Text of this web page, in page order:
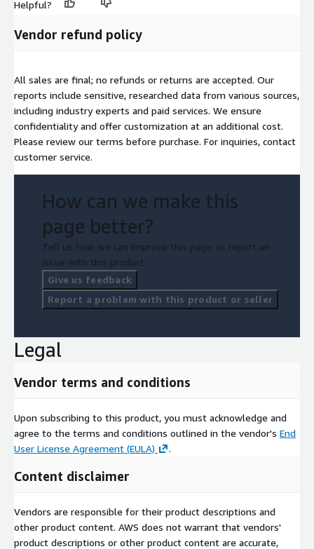
Helpful?
Vendor refund policy
All sales are final; no refunds or returns are accepted. Our
reports include sensitive, researched data from various sources,
including industry experts and paid services. We ensure
confidentiality and offer customization at an additional cost.
Please review our terms before purchase. For inquiries, contact
customer service.
How can we make this
page better?
Tell us how we can improve this page, or report an
issue with this product.
Give us feedback
Report a problem with this product or seller
Legal
Vendor terms and conditions
Upon subscribing to this product, you must acknowledge and
agree to the terms and conditions outlined in the vendor's End
User License Agreement (EULA)
.
Content disclaimer
Vendors are responsible for their product descriptions and
other product content. AWS does not warrant that vendors'
product descriptions or other product content are accurate,